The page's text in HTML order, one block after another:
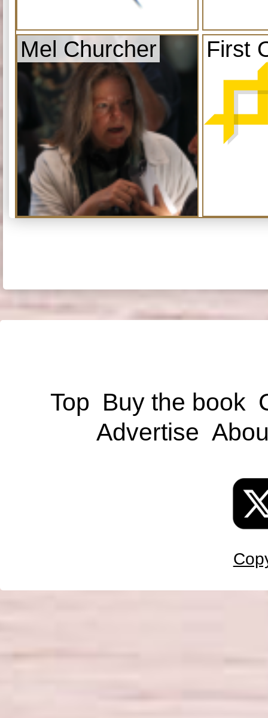
Mel Churcher First
Top Buy the book
Advertise